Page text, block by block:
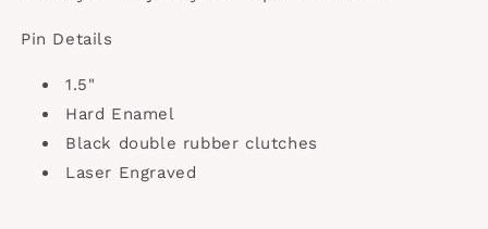
Pin Details
1.5"
Hard Enamel
Black double rubber clutches
Laser Engraved